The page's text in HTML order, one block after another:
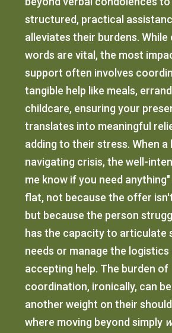
structured, practical
alleviates their burdens.
words are vital, the most
support often involves
tangible help like meals,
childcare, ensuring your
translates into meaningful
adding to their stress. When a
navigating crisis, the well-
me know if you need
flat, not because the offer
but because the person
has the capacity to articulate
needs or manage the
accepting help. The burden of
coordination, ironically, can
another weight on their
where moving beyond simply